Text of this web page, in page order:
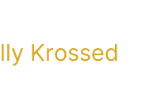
Krossed